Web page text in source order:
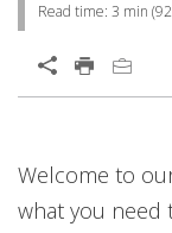
Read time: 3 min (
Welcome to
what you need